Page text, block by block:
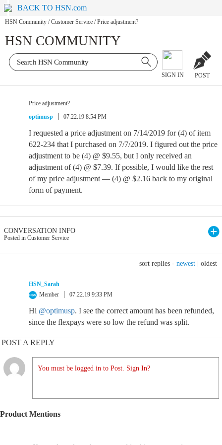
BACK TO HSN.com
HSN Community / Customer Service / Price adjustment?
HSN COMMUNITY
SIGN IN POST
Price adjustment?
optimusp
07.22.19 8:54 PM
I requested a price adjustment on 7/14/2019 for (4) of item
622-234 that I purchased on 7/7/2019. I figured out the price
adjustment to be (4) @ $9.55, but I only received an
adjustment of (4) @ $7.39. If possible, I would like the rest
of my price adjustment — (4) @ $2.16 back to my original
form of payment.
CONVERSATION INFO
Posted in Customer Service
sort replies - newest oldest
HSN_Sarah
Member
07.22.19 9:33 PM
Hi @optimusp. I see the correct amount has been refunded,
since the flexpays were so low the refund was split.
POST A REPLY
You must be logged in to Post. Sign In?
Product Mentions